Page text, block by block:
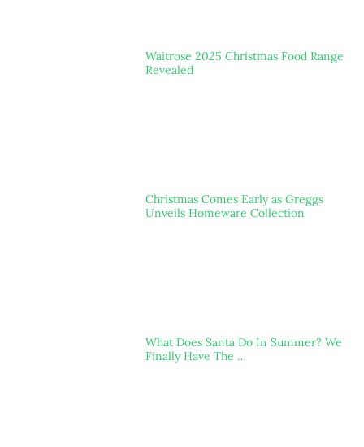
Waitrose 2025 Christmas Food Range
Revealed
Christmas Comes Early as Greggs
Unveils Homeware Collection
What Does Santa Do In Summer? We
Finally Have The …